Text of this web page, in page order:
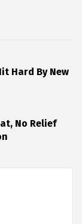
Hard By New
No Relief